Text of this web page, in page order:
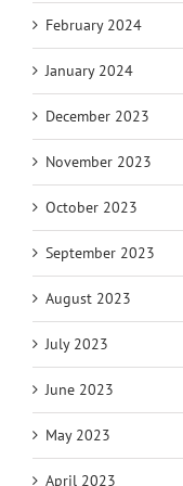
February 2024
January 2024
December 2023
November 2023
October 2023
September 2023
August 2023
July 2023
June 2023
May 2023
April 2023